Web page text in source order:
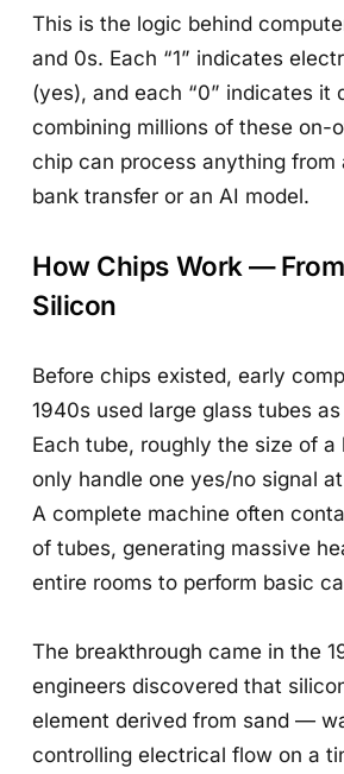
This is the logic behind
and 0s. Each “1” indicates
(yes), and each “0” indicates it
combining millions of these on-
chip can process anything from
bank transfer or an AI model.
How Chips Work —
Silicon
Before chips existed, early
1940s used large glass tubes
Each tube, roughly the size of
only handle one yes/no signal
A complete machine often
of tubes, generating massive
entire rooms to perform basic
The breakthrough came in the
engineers discovered that
element derived from sand —
controlling electrical flow on a